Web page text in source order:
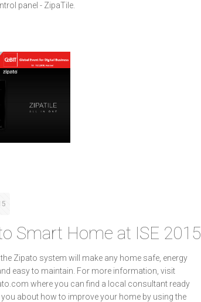
panel - ZipaTile.
Smart Home at ISE 2015
the Zipato system will make any home safe, energy
easy to maintain. For more information, visit
where you can find a local consultant ready
about how to improve your home by using the